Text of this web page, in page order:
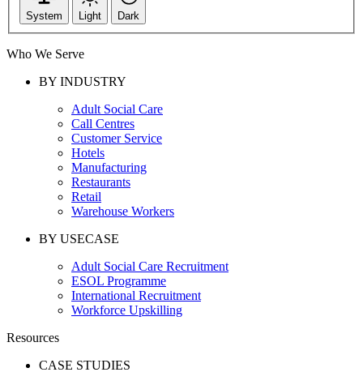
System Light Dark
Who We Serve
BY INDUSTRY
Adult Social Care
Call Centres
Customer Service
Hotels
Manufacturing
Restaurants
Retail
Warehouse Workers
BY USECASE
Adult Social Care Recruitment
ESOL Programme
International Recruitment
Workforce Upskilling
Resources
CASE STUDIES